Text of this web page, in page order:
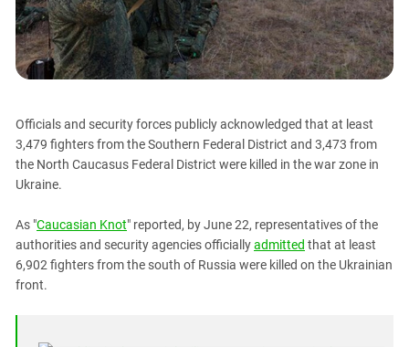
PERSECUTION OF ACTIVISTS
KADYROV VS WILDBERRIES
Georgia
Ingushetia
Kabardino-Balkaria
Karachay-Cherkessia
Krasnodar Territory
Nagorno-Karabakh
North Ossetia-Alania
North-Caucasian Federal District
Officials and security forces publicly acknowledged that at least
3,479 fighters from the Southern Federal District and 3,473 from
the North Caucasus Federal District were killed in the war zone in
Ukraine.
As "Caucasian Knot" reported, by June 22, representatives of the
authorities and security agencies officiallyadmitted that at least
6,902 fighters from the south of Russia were killed on the Ukrainian
front.